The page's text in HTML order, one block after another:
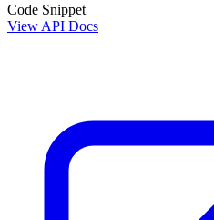
Code Snippet
View API Docs